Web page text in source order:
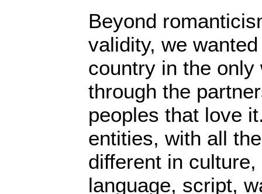
Beyond
validity, we
country in the only
through the
peoples that love
entities, with all
different in
language, script,